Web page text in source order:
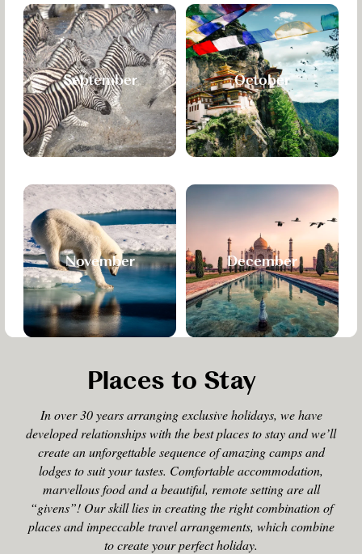
September October
November December
Places to Stay
In over 30 years arranging exclusive holidays, we have
developed relationships with the best places to stay and we’ll
create an unforgettable sequence of amazing camps and
lodges to suit your tastes. Comfortable accommodation,
marvellous food and a beautiful, remote setting are all
“givens”! Our skill lies in creating the right combination of
places and impeccable travel arrangements, which combine
to create your perfect holiday.